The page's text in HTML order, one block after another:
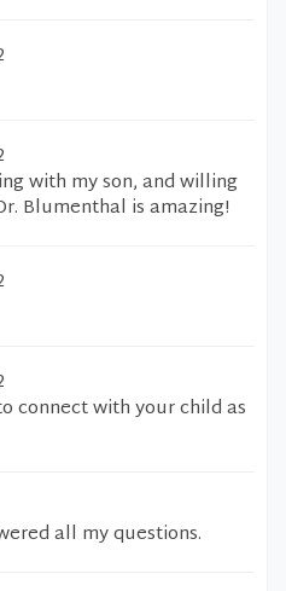
with my son, and willing
Blumenthal is amazing!
connect with your child as
all my questions.